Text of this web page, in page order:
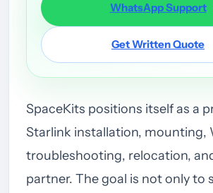
WhatsApp Support
Get Written Quote
SpaceKits positions itself as a
Starlink installation, mounting,
troubleshooting, relocation,
partner. The goal is not only to